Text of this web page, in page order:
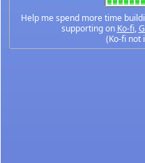
Help me spend more time
supporting on Ko-fi,
(Ko-fi not